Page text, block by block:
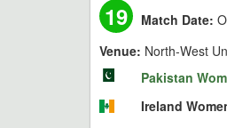
19 Match Date:
Venue: North-West
Pakistan
Ireland